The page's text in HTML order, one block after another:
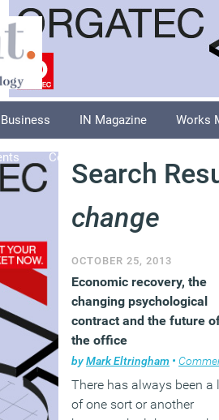
IN Magazine Works
Columnists
Search
change
OCTOBER 25, 2013
Economic recovery, the
changing psychological
contract and the future
the office
byMark Eltringham •
There has always been a
of one sort or another